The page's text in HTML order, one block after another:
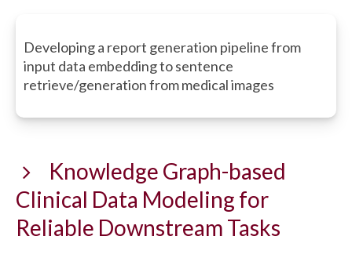
Developing a report generation pipeline from
input data embedding to sentence
retrieve/generation from medical images
Knowledge Graph-based
Clinical Data Modeling for
Reliable Downstream Tasks